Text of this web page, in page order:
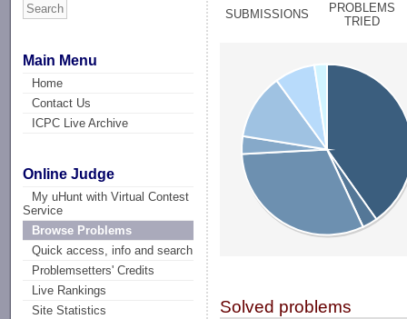
Main Menu
Home
Contact Us
ICPC Live Archive
Online Judge
My uHunt with Virtual Contest
Service
Browse Problems
Quick access, info and search
Problemsetters' Credits
Live Rankings
Site Statistics
SUBMISSIONS
PROBLEMS
TRIED
Solved problems